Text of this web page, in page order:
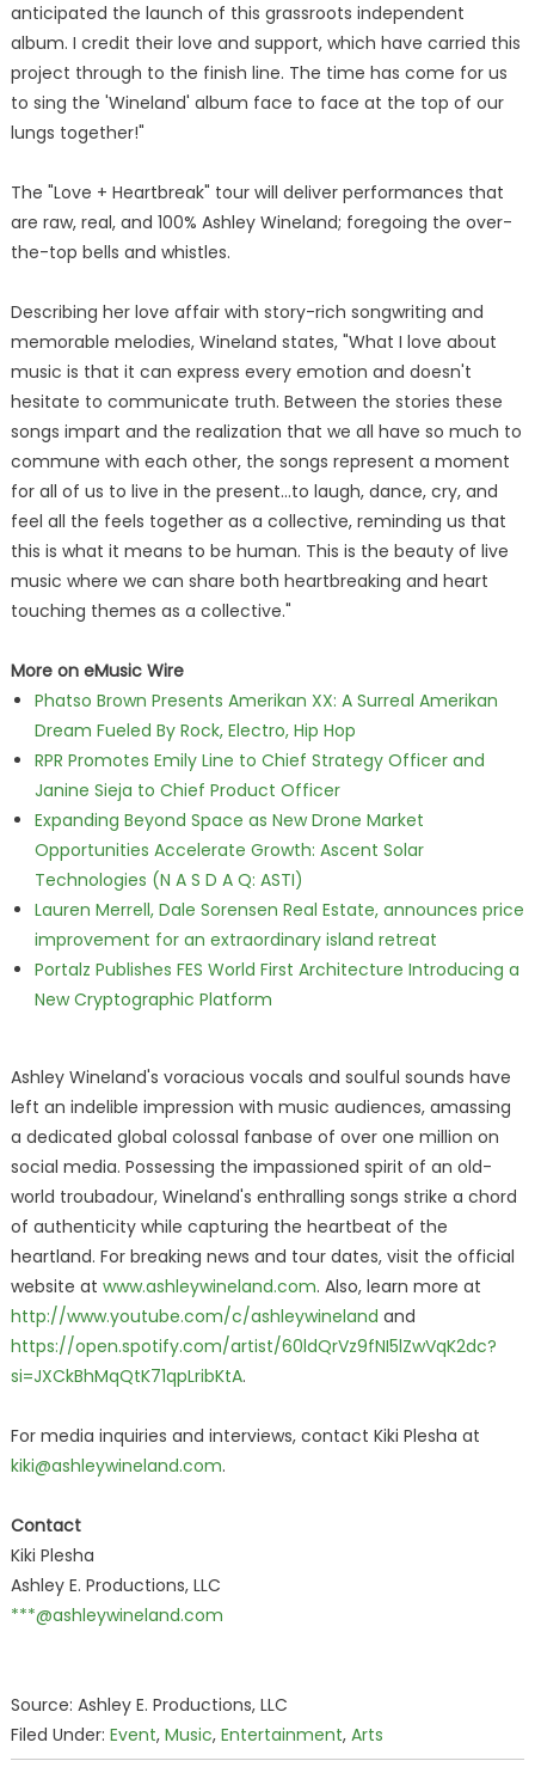
anticipated the launch of this grassroots independent
album. I credit their love and support, which have carried this
project through to the finish line. The time has come for us
to sing the 'Wineland' album face to face at the top of our
lungs together!"
The "Love + Heartbreak" tour will deliver performances that
are raw, real, and 100% Ashley Wineland; foregoing the over-
the-top bells and whistles.
Describing her love affair with story-rich songwriting and
memorable melodies, Wineland states, "What I love about
music is that it can express every emotion and doesn't
hesitate to communicate truth. Between the stories these
songs impart and the realization that we all have so much to
commune with each other, the songs represent a moment
for all of us to live in the present…to laugh, dance, cry, and
feel all the feels together as a collective, reminding us that
this is what it means to be human. This is the beauty of live
music where we can share both heartbreaking and heart
touching themes as a collective."
More on eMusic Wire
Phatso Brown Presents Amerikan XX: A Surreal Amerikan
Dream Fueled By Rock, Electro, Hip Hop
RPR Promotes Emily Line to Chief Strategy Officer and
Janine Sieja to Chief Product Officer
Expanding Beyond Space as New Drone Market
Opportunities Accelerate Growth: Ascent Solar
Technologies (N A S D A Q: ASTI)
Lauren Merrell, Dale Sorensen Real Estate, announces price
improvement for an extraordinary island retreat
Portalz Publishes FES World First Architecture Introducing a
New Cryptographic Platform
Ashley Wineland's voracious vocals and soulful sounds have
left an indelible impression with music audiences, amassing
a dedicated global colossal fanbase of over one million on
social media. Possessing the impassioned spirit of an old-
world troubadour, Wineland's enthralling songs strike a chord
of authenticity while capturing the heartbeat of the
heartland. For breaking news and tour dates, visit the official
website at www.ashleywineland.com. Also, learn more at
http://www.youtube.com/c/ashleywineland and
https://open.spotify.com/artist/60ldQrVz9fNI5lZwVqK2dc?
si=JXCkBhMqQtK71qpLribKtA.
For media inquiries and interviews, contact Kiki Plesha at
kiki@ashleywineland.com.
Contact
Kiki Plesha
Ashley E. Productions, LLC
***@ashleywineland.com
Source: Ashley E. Productions, LLC
Filed Under: Event, Music, Entertainment, Arts